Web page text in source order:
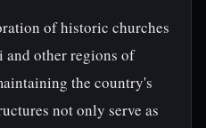
of historic churches
and other regions of
the country's
not only serve as